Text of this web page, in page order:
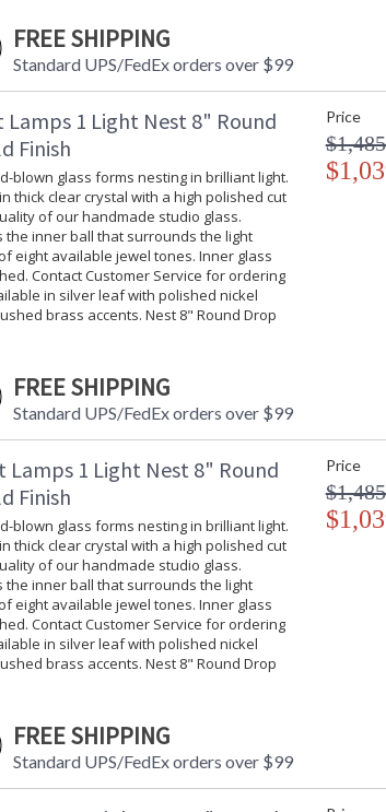
FREE SHIPPING
Standard UPS/FedEx orders over $99
Lamps 1 Light Nest 8" Round
Finish
blown glass forms nesting in brilliant light.
thick clear crystal with a high polished cut
of our handmade studio glass.
the inner ball that surrounds the light
eight available jewel tones. Inner glass
Contact Customer Service for ordering
in silver leaf with polished nickel
brass accents. Nest 8" Round Drop
FREE SHIPPING
Standard UPS/FedEx orders over $99
Price
Lamps 1 Light Nest 8" Round
Finish
blown glass forms nesting in brilliant light.
thick clear crystal with a high polished cut
of our handmade studio glass.
the inner ball that surrounds the light
eight available jewel tones. Inner glass
Contact Customer Service for ordering
in silver leaf with polished nickel
brass accents. Nest 8" Round Drop
FREE SHIPPING
Standard UPS/FedEx orders over $99
Price